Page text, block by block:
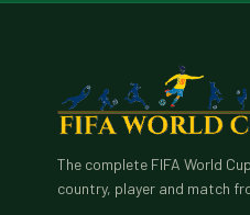
The complete FIFA World
country, player and match